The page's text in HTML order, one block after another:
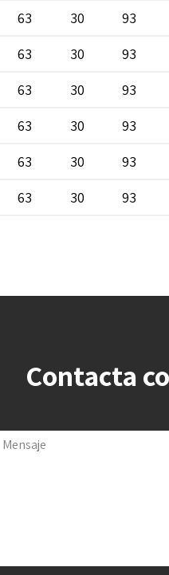
63 30 93
63 30 93
63 30 93
63 30 93
63 30 93
63 30 93
Contacta
Mensaje